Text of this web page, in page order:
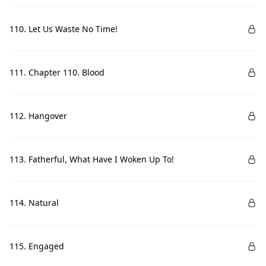
110. Let Us Waste No Time!
111. Chapter 110. Blood
112. Hangover
113. Fatherful, What Have I Woken Up To!
114. Natural
115. Engaged